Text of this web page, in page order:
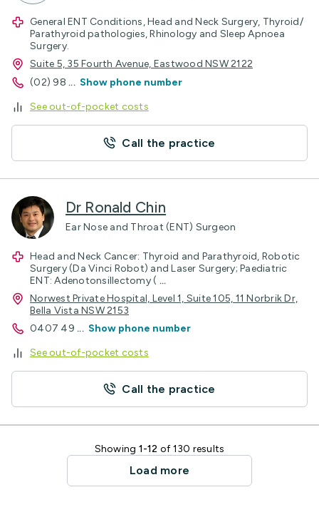
General ENT Conditions, Head and Neck Surgery, Thyroid/
Parathyroid pathologies, Rhinology and Sleep Apnoea
Surgery.
Suite 5, 35 Fourth Avenue, Eastwood NSW 2122
(02) 98 ... Show phone number
See out-of-pocket costs
Call the practice
Dr Ronald Chin
Ear Nose and Throat (ENT) Surgeon
Head and Neck Cancer: Thyroid and Parathyroid, Robotic
Surgery (Da Vinci Robot) and Laser Surgery; Paediatric
ENT: Adenotonsillectomy ( ...
Norwest Private Hospital, Level 1, Suite 105, 11 Norbrik Dr,
Bella Vista NSW 2153
0407 49 ... Show phone number
See out-of-pocket costs
Call the practice
Showing 1-12 of 130 results
Load more